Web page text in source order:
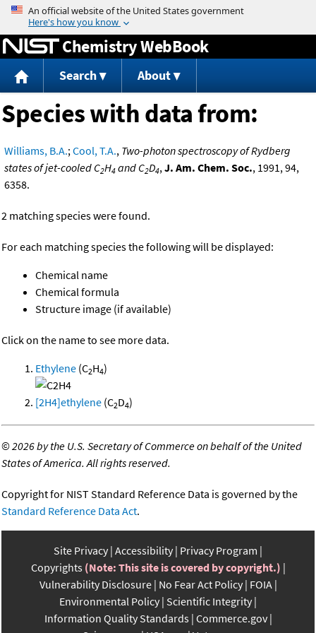
Jump to content
Chemistry WebBook
Search About
Species with data from:
Williams, B.A.;Cool, T.A., Two-photon spectroscopy of Rydberg
states of jet-cooled C2H4 and C2D4,J. Am. Chem. Soc., 1991, 94,
6358.
2 matching species were found.
For each matching species the following will be displayed:
Chemical name
Chemical formula
Structure image (if available)
Click on the name to see more data.
Ethylene (C2H4)
[2H4]ethylene (C2D4)
©2026 by the U.S. Secretary of Commerce on behalf of the United
States of America. All rights reserved.
Copyright for NIST Standard Reference Data is governed by the
Standard Reference Data Act.
Site Privacy Accessibility Privacy Program
Copyrights (Note: This site is covered by copyright.)
Vulnerability Disclosure No Fear Act Policy FOIA
Environmental Policy Scientific Integrity
Information Quality Standards Commerce.gov